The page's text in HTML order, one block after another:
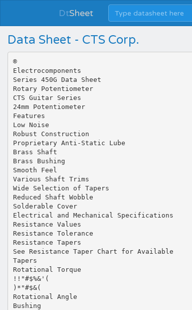
DtSheet
Data Sheet - CTS Corp.
®
Electrocomponents
Series 450G Data Sheet
Rotary Potentiometer
CTS Guitar Series
24mm Potentiometer
Features
Low Noise
Robust Construction
Proprietary Anti-Static Lube
Brass Shaft
Brass Bushing
Smooth Feel
Various Shaft Trims
Wide Selection of Tapers
Reduced Shaft Wobble
Solderable Cover
Electrical and Mechanical Specifications
Resistance Values
Resistance Tolerance
Resistance Tapers
See Resistance Taper Chart for Available
Tapers
Rotational Torque
!!"#$%&'(
)*"#$&(
Rotational Angle
Bushing